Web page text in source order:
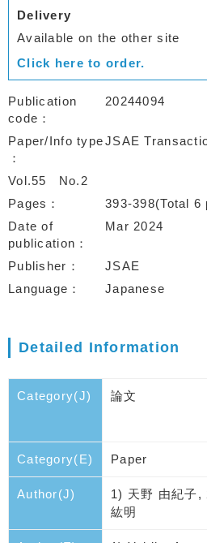
Delivery
Available on the other site
Click here to order.
Publication
code
20244094
Paper/Info typeJSAE
Vol.55
No.2
Pages
393-398(Total 6
Date of
publication
Mar 2024
Publisher
JSAE
Language
Japanese
Detailed Information
Category(J) 論文
Category(E) Paper
Author(J)
1) 天野 由紀子,
紘明